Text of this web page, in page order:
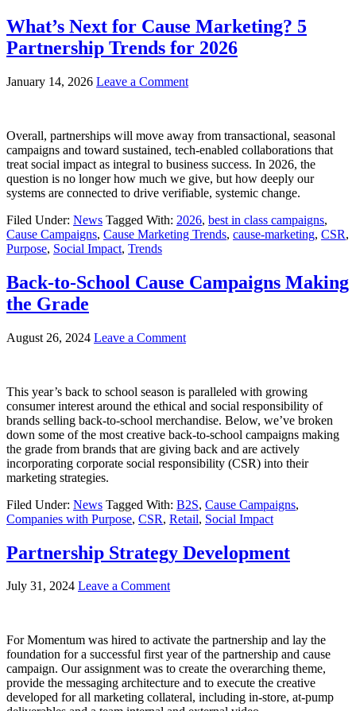
What’s Next for Cause Marketing? 5
Partnership Trends for 2026
January 14, 2026 Leave a Comment
Overall, partnerships will move away from transactional, seasonal
campaigns and toward sustained, tech-enabled collaborations that
treat social impact as integral to business success. In 2026, the
question is no longer how much we give, but how deeply our
systems are connected to drive verifiable, systemic change.
Filed Under: News Tagged With: 2026, best in class campaigns,
Cause Campaigns, Cause Marketing Trends, cause-marketing, CSR,
Purpose, Social Impact, Trends
Back-to-School Cause Campaigns Making
the Grade
August 26, 2024 Leave a Comment
This year’s back to school season is paralleled with growing
consumer interest around the ethical and social responsibility of
brands selling back-to-school merchandise. Below, we’ve broken
down some of the most creative back-to-school campaigns making
the grade from brands that are giving back and are actively
incorporating corporate social responsibility (CSR) into their
marketing strategies.
Filed Under: News Tagged With: B2S, Cause Campaigns,
Companies with Purpose, CSR, Retail, Social Impact
Partnership Strategy Development
July 31, 2024 Leave a Comment
For Momentum was hired to activate the partnership and lay the
foundation for a successful first year of the partnership and cause
campaign. Our assignment was to create the overarching theme,
provide the messaging architecture and to execute the creative
developed for all marketing collateral, including in-store, at-pump